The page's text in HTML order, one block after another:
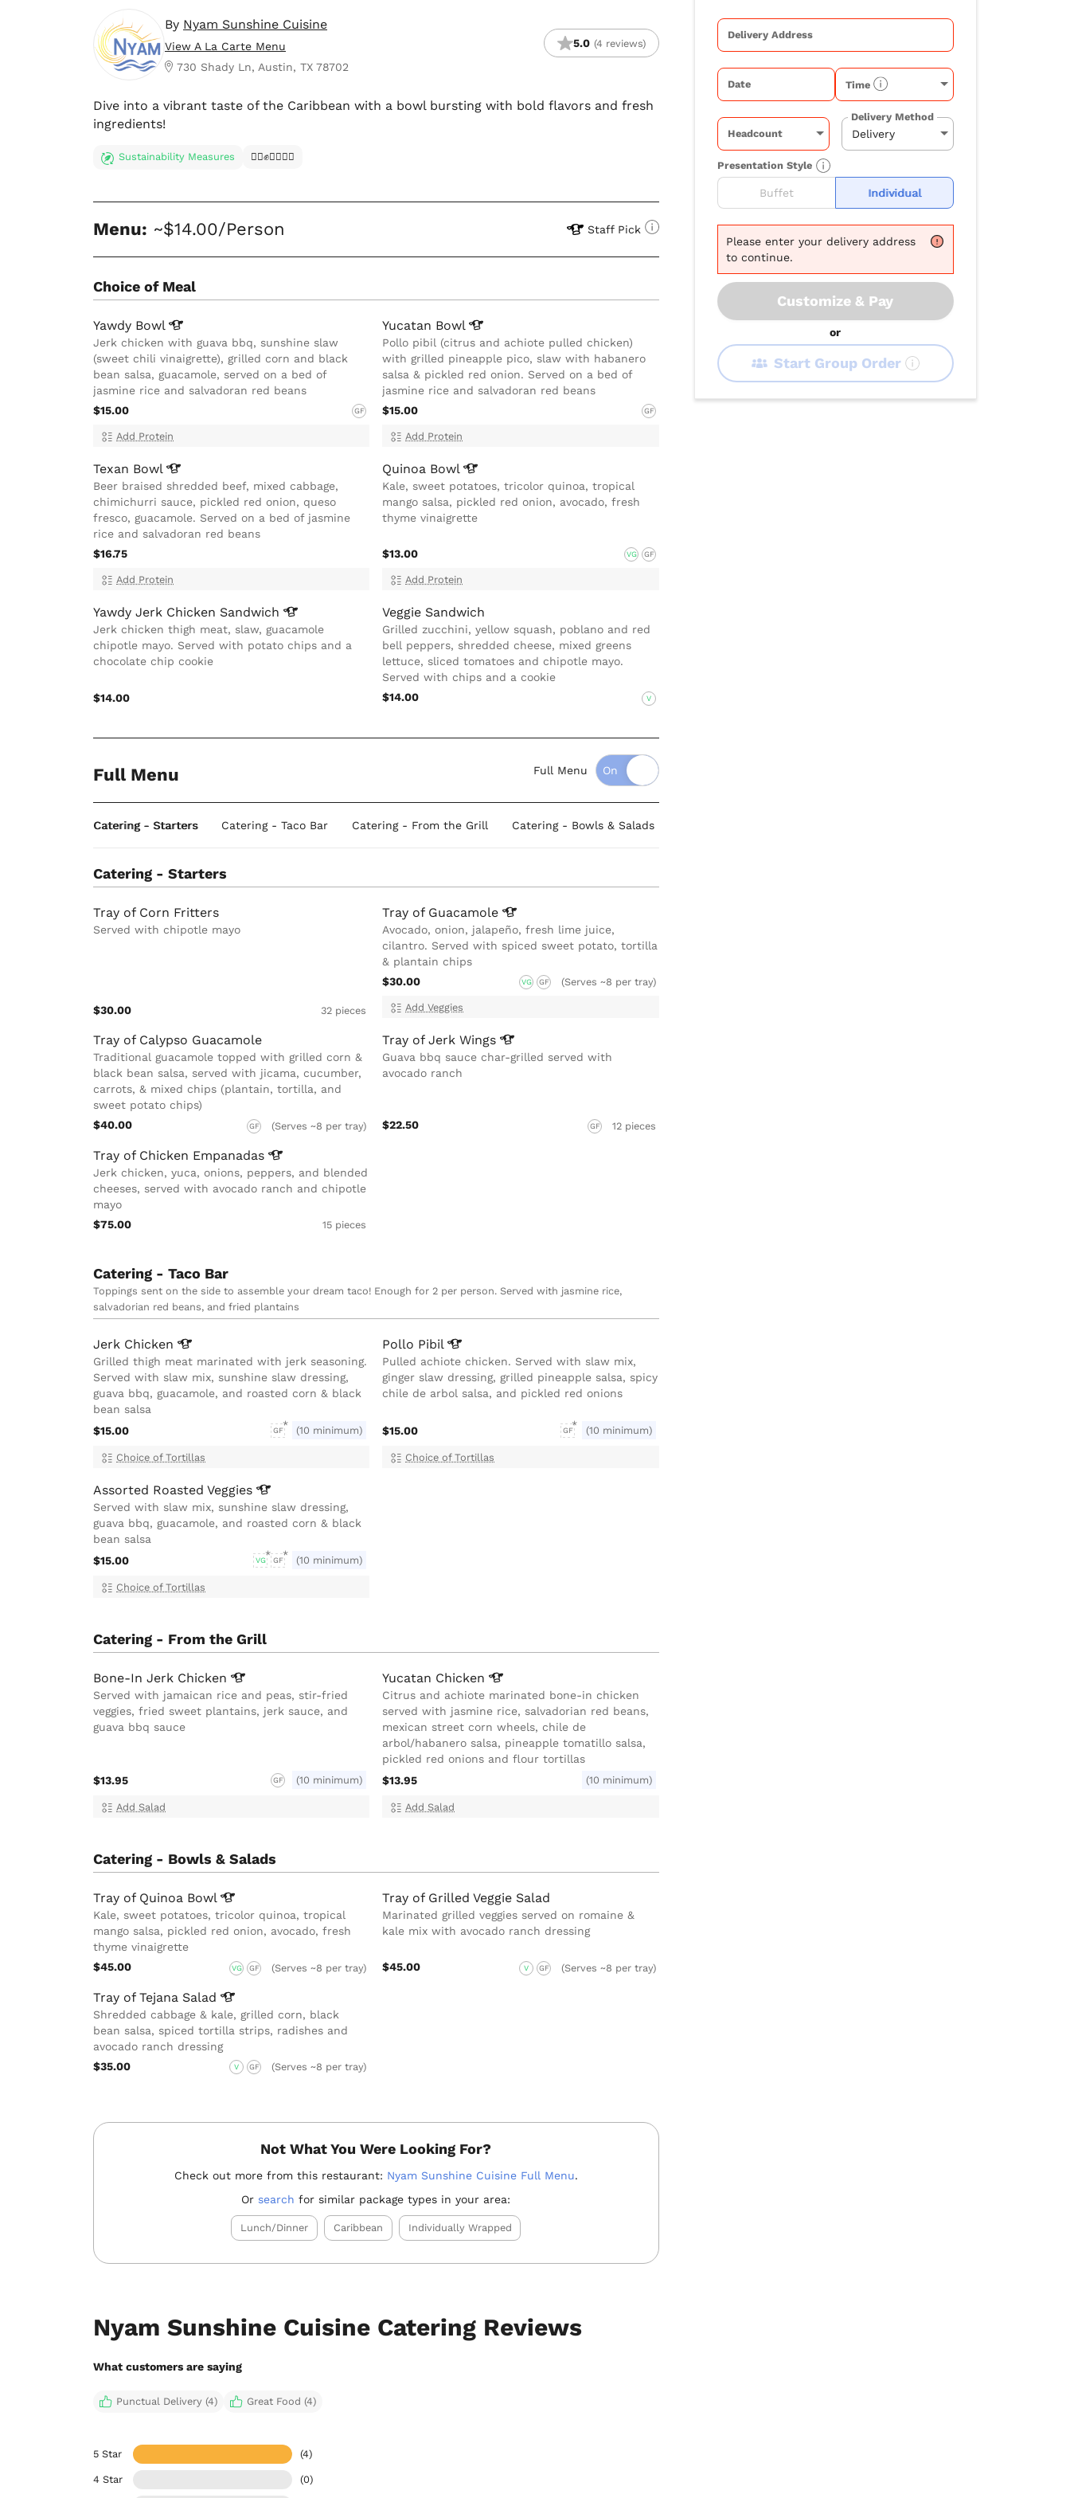
By Nyam Sunshine Cuisine
View A La Carte Menu
730 Shady Ln, Austin, TX 78702
5.0 (4 reviews)
Dive into a vibrant taste of the Caribbean with a bowl bursting with bold flavors and fresh
ingredients!
Sustainability Measures ✊🏿✊✊🏾✊🏼
Menu: ~$14.00/Person Staff Pick
Choice of Meal
Yawdy Bowl
Jerk chicken with guava bbq, sunshine slaw
(sweet chili vinaigrette), grilled corn and black
bean salsa, guacamole, served on a bed of
jasmine rice and salvadoran red beans
$15.00
GF
Add Protein
Yucatan Bowl
Pollo pibil (citrus and achiote pulled chicken)
with grilled pineapple pico, slaw with habanero
salsa & pickled red onion. Served on a bed of
jasmine rice and salvadoran red beans
$15.00
GF
Add Protein
Texan Bowl
Beer braised shredded beef, mixed cabbage,
chimichurri sauce, pickled red onion, queso
fresco, guacamole. Served on a bed of jasmine
rice and salvadoran red beans
$16.75
Add Protein
Quinoa Bowl
Kale, sweet potatoes, tricolor quinoa, tropical
mango salsa, pickled red onion, avocado, fresh
thyme vinaigrette
$13.00 VG GF
Add Protein
Yawdy Jerk Chicken Sandwich
Jerk chicken thigh meat, slaw, guacamole
chipotle mayo. Served with potato chips and a
chocolate chip cookie
$14.00
Veggie Sandwich
Grilled zucchini, yellow squash, poblano and red
bell peppers, shredded cheese, mixed greens
lettuce, sliced tomatoes and chipotle mayo.
Served with chips and a cookie
$14.00
V
Full Menu Full Menu
Catering - Starters Catering - Taco Bar Catering - From the Grill Catering - Bowls & Salads
Catering - Starters
Tray of Corn Fritters
Served with chipotle mayo
$30.00 32 pieces
Tray of Guacamole
Avocado, onion, jalapeño, fresh lime juice,
cilantro. Served with spiced sweet potato, tortilla
& plantain chips
$30.00
VG GF (Serves ~8 per tray)
Add Veggies
Tray of Calypso Guacamole
Traditional guacamole topped with grilled corn &
black bean salsa, served with jicama, cucumber,
carrots, & mixed chips (plantain, tortilla, and
sweet potato chips)
$40.00
GF (Serves ~8 per tray)
Tray of JerkWings
Guava bbq sauce char-grilled served with
avocado ranch
$22.50 GF 12 pieces
Tray of Chicken Empanadas
Jerk chicken, yuca, onions, peppers, and blended
cheeses, served with avocado ranch and chipotle
mayo
$75.00
15 pieces
Catering - Taco Bar
Toppings sent on the side to assemble your dream taco! Enough for 2 per person. Served with jasmine rice,
salvadorian red beans, and fried plantains
Jerk Chicken
Grilled thigh meat marinated with jerk seasoning.
Served with slaw mix, sunshine slaw dressing,
guava bbq, guacamole, and roasted corn & black
bean salsa
$15.00
GF (10 minimum)
Choice of Tortillas
Pollo Pibil
Pulled achiote chicken. Served with slaw mix,
ginger slaw dressing, grilled pineapple salsa, spicy
chile de arbol salsa, and pickled red onions
$15.00 GF (10 minimum)
Choice of Tortillas
Assorted Roasted Veggies
Served with slaw mix, sunshine slaw dressing,
guava bbq, guacamole, and roasted corn & black
bean salsa
$15.00
VG GF (10 minimum)
Choice of Tortillas
Catering - From the Grill
Bone-In Jerk Chicken
Served with jamaican rice and peas, stir-fried
veggies, fried sweet plantains, jerk sauce, and
guava bbq sauce
$13.95 GF (10 minimum)
Add Salad
Yucatan Chicken
Citrus and achiote marinated bone-in chicken
served with jasmine rice, salvadorian red beans,
mexican street corn wheels, chile de
arbol/habanero salsa, pineapple tomatillo salsa,
pickled red onions and flour tortillas
$13.95
(10 minimum)
Add Salad
Catering - Bowls & Salads
Tray of Quinoa Bowl
Kale, sweet potatoes, tricolor quinoa, tropical
mango salsa, pickled red onion, avocado, fresh
thyme vinaigrette
$45.00
VG GF (Serves ~8 per tray)
Tray of Grilled Veggie Salad
Marinated grilled veggies served on romaine &
kale mix with avocado ranch dressing
$45.00 V GF (Serves ~8 per tray)
Tray of Tejana Salad
Shredded cabbage & kale, grilled corn, black
bean salsa, spiced tortilla strips, radishes and
avocado ranch dressing
$35.00
V GF (Serves ~8 per tray)
Not What You Were Looking For?
Check out more from this restaurant: Nyam Sunshine Cuisine Full Menu.
Orsearch for similar package types in your area:
Lunch/Dinner Caribbean Individually Wrapped
Nyam Sunshine Cuisine Catering Reviews
What customers are saying
Punctual Delivery (4) Great Food (4)
5 Star (4)
4 Star (0)
Delivery Address
Date Time
Headcount
Delivery Method
Presentation Style
Buffet Individual
Please enter your delivery address
to continue.
Customize & Pay
or
Start Group Order